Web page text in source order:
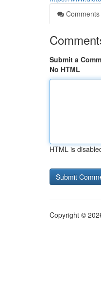
Comments
Submit a
No HTML
HTML is
Copyright ©